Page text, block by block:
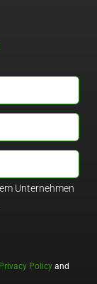
Unternehmen
Privacy Policy and